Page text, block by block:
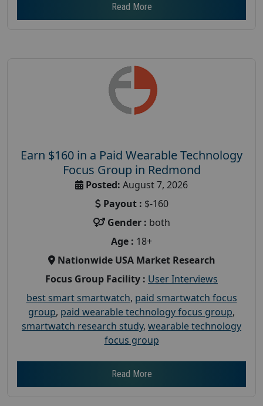
Read More
Earn $160 in a Paid Wearable Technology
Focus Group in Redmond
Posted: August 7, 2026
Payout : $-160
Gender : both
Age : 18+
Nationwide USA Market Research
Focus Group Facility : User Interviews
best smart smartwatch, paid smartwatch focus
group, paid wearable technology focus group,
smartwatch research study, wearable technology
focus group
Read More